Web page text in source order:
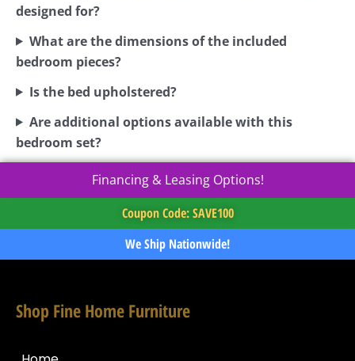
designed for?
What are the dimensions of the included
bedroom pieces?
Is the bed upholstered?
Are additional options available with this
bedroom set?
Financing & Leasing Options!
Coupon Code: SAVE100
We Ship Nationwide!
Shop Fine Home Furniture